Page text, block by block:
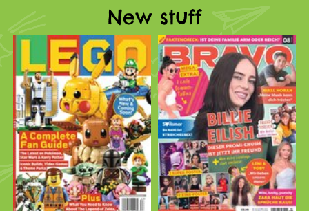
New stuff